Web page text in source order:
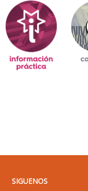
SIGUENOS